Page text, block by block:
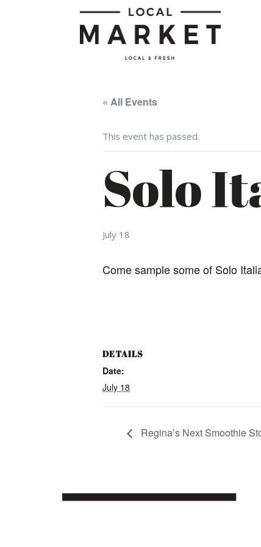
« All Events
This event has passed.
Solo
July 18
Come sample some of Solo
DETAILS
Date:
July 18
Regina’s Next Smoothie